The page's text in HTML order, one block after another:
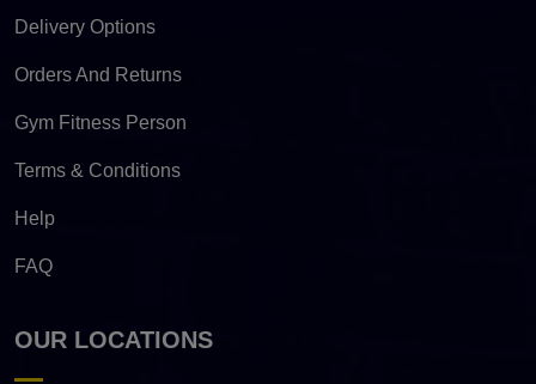
Delivery Options
Orders And Returns
Gym Fitness Person
Terms & Conditions
Help
FAQ
OUR LOCATIONS